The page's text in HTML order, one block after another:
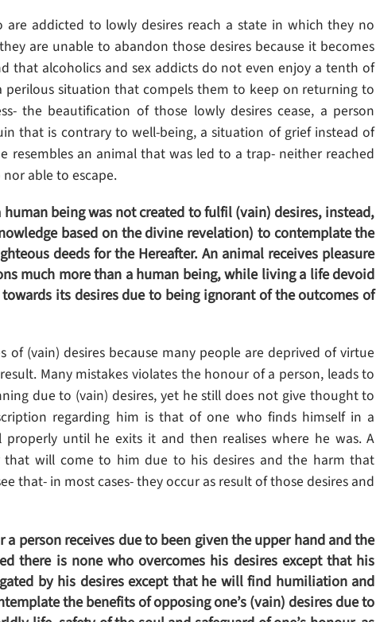
addicted to lowly desires reach a state in which they no
are unable to abandon those desires because it becomes
that alcoholics and sex addicts do not even enjoy a tenth of
perilous situation that compels them to keep on returning to
the beautification of those lowly desires cease, a person
that is contrary to well-being, a situation of grief instead of
resembles an animal that was led to a trap- neither reached
able to escape.
being was not created to fulfil (vain) desires, instead,
based on the divine revelation) to contemplate the
deeds for the Hereafter. An animal receives pleasure
much more than a human being, while living a life devoid
its desires due to being ignorant of the outcomes of
(vain) desires because many people are deprived of virtue
Many mistakes violates the honour of a person, leads to
due to (vain) desires, yet he still does not give thought to
regarding him is that of one who finds himself in a
until he exits it and then realises where he was. A
that will come to him due to his desires and the harm that
that- in most cases- they occur as result of those desires and
person receives due to been given the upper hand and the
there is none who overcomes his desires except that his
by his desires except that he will find humiliation and
the benefits of opposing one’s (vain) desires due to